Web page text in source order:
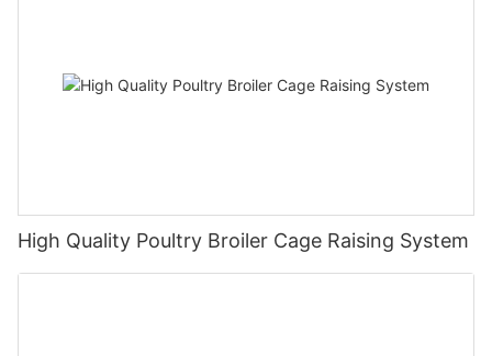
High Quality Poultry Broiler Cage Raising System